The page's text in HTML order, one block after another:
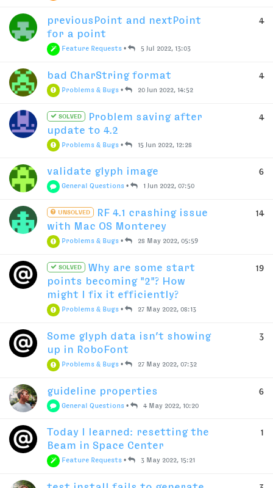
previousPoint and nextPoint
for a point
Feature Requests • 5 Jul 2022, 13:03
4
bad CharString format
Problems & Bugs • 20 Jun 2022, 14:52
4
SOLVED
Problem saving after
update to 4.2
Problems & Bugs • 15 Jun 2022, 12:28
4
validate glyph image
General Questions • 1 Jun 2022, 07:50
6
UNSOLVED
RF 4.1 crashing issue
with Mac OS Monterey
Problems & Bugs • 28 May 2022, 05:59
14
SOLVED
Why are some start
points becoming "2"? How
might I fix it efficiently?
Problems & Bugs • 27 May 2022, 08:13
19
Some glyph data isn’t showing
up in RoboFont
Problems & Bugs • 27 May 2022, 07:32
3
guideline properties
General Questions • 4 May 2022, 10:20
6
Today I learned: resetting the
Beam in Space Center
Feature Requests • 3 May 2022, 15:21
1